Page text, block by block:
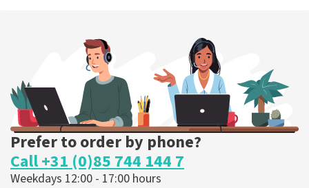
ORDER NOW
Prefer to order by phone?
Call +31 (0)85 744 144 7
Weekdays 12:00 - 17:00 hours